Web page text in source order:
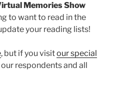
Memories Show
to want to read in the
your reading lists!
, but if you visitour special
respondents and all